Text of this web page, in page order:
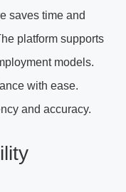
saves time and
platform supports
models.
with ease.
and accuracy.